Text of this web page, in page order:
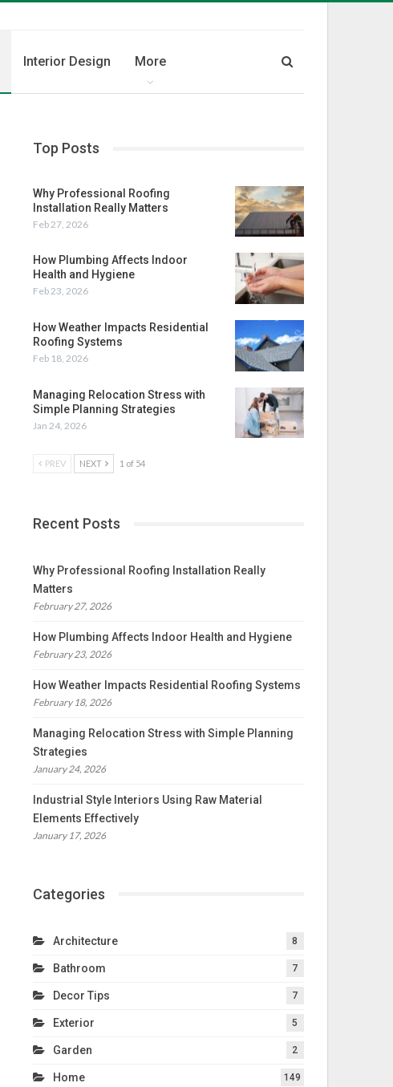
Interior Design More
Top Posts
Why Professional Roofing
Installation Really Matters
Feb 27, 2026
How Plumbing Affects Indoor
Health and Hygiene
Feb 23, 2026
How Weather Impacts Residential
Roofing Systems
Feb 18, 2026
Managing Relocation Stress with
Simple Planning Strategies
Jan 24, 2026
PREV NEXT 1 of 54
Recent Posts
Why Professional Roofing Installation Really
Matters
February 27, 2026
How Plumbing Affects Indoor Health and Hygiene
February 23, 2026
How Weather Impacts Residential Roofing Systems
February 18, 2026
Managing Relocation Stress with Simple Planning
Strategies
January 24, 2026
Industrial Style Interiors Using Raw Material
Elements Effectively
January 17, 2026
Categories
Architecture 8
Bathroom 7
Decor Tips 7
Exterior 5
Garden 2
Home 149